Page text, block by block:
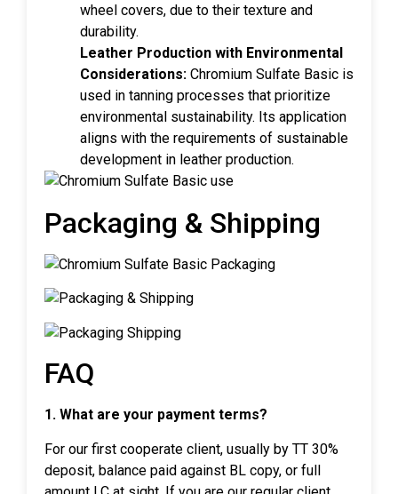
wheel covers, due to their texture and
durability.
Leather Production with Environmental
Considerations: Chromium Sulfate Basic is
used in tanning processes that prioritize
environmental sustainability. Its application
aligns with the requirements of sustainable
development in leather production.
Packaging & Shipping
FAQ
1. What are your payment terms?
For our first cooperate client, usually by TT 30%
deposit, balance paid against BL copy, or full